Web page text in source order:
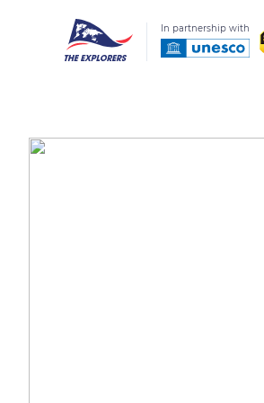
In partnership with